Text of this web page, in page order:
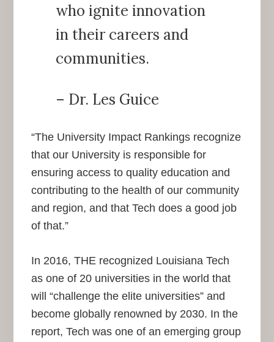
who ignite innovation
in their careers and
communities.
– Dr. Les Guice
“The University Impact Rankings recognize
that our University is responsible for
ensuring access to quality education and
contributing to the health of our community
and region, and that Tech does a good job
of that.”
In 2016, THE recognized Louisiana Tech
as one of 20 universities in the world that
will “challenge the elite universities” and
become globally renowned by 2030. In the
report, Tech was one of an emerging group